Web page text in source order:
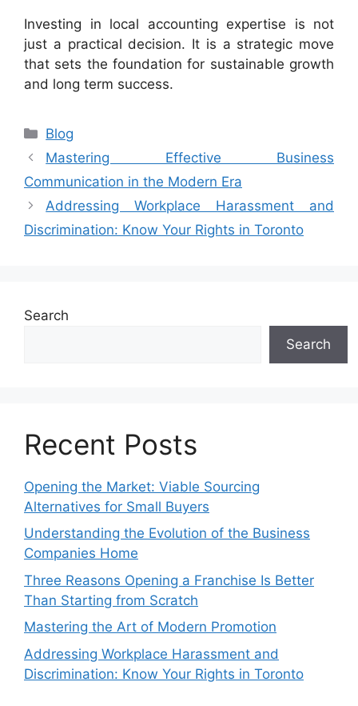
Investing in local accounting expertise is not
just a practical decision. It is a strategic move
that sets the foundation for sustainable growth
and long term success.
Categories
Blog
Mastering Effective Business
Communication in the Modern Era
Addressing Workplace Harassment and
Discrimination: Know Your Rights in Toronto
Search
Search
Recent Posts
Opening the Market: Viable Sourcing
Alternatives for Small Buyers
Understanding the Evolution of the Business
Companies Home
Three Reasons Opening a Franchise Is Better
Than Starting from Scratch
Mastering the Art of Modern Promotion
Addressing Workplace Harassment and
Discrimination: Know Your Rights in Toronto